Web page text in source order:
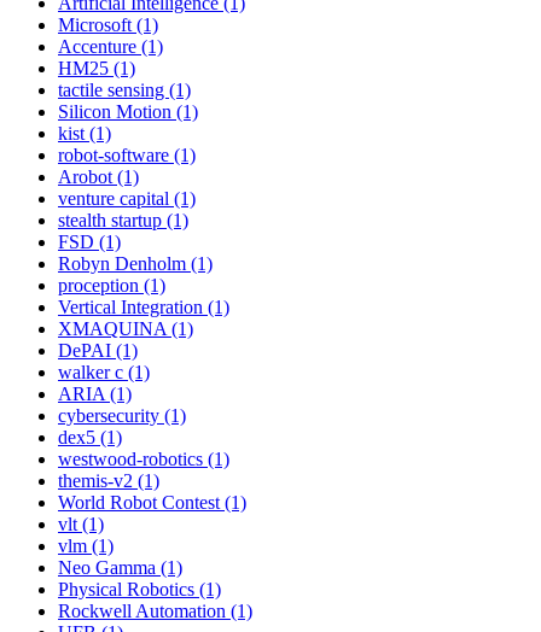
Microsoft (1)
Accenture (1)
HM25 (1)
tactile sensing (1)
Silicon Motion (1)
kist (1)
robot-software (1)
Arobot (1)
venture capital (1)
stealth startup (1)
FSD (1)
Robyn Denholm (1)
proception (1)
Vertical Integration (1)
XMAQUINA (1)
DePAI (1)
walker c (1)
ARIA (1)
cybersecurity (1)
dex5 (1)
westwood-robotics (1)
themis-v2 (1)
World Robot Contest (1)
vlt (1)
vlm (1)
Neo Gamma (1)
Physical Robotics (1)
Rockwell Automation (1)